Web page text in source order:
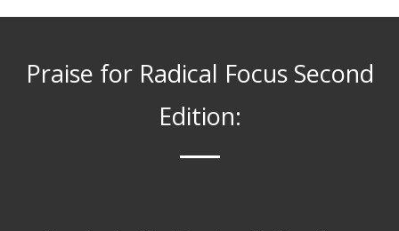
Praise for Radical Focus Second
Edition: